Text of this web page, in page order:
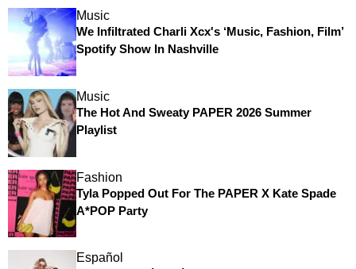
Music
We Infiltrated Charli Xcx's ‘Music, Fashion, Film’
Spotify Show In Nashville
Music
The Hot And Sweaty PAPER 2026 Summer
Playlist
Fashion
Tyla Popped Out For The PAPER X Kate Spade
A*POP Party
Español